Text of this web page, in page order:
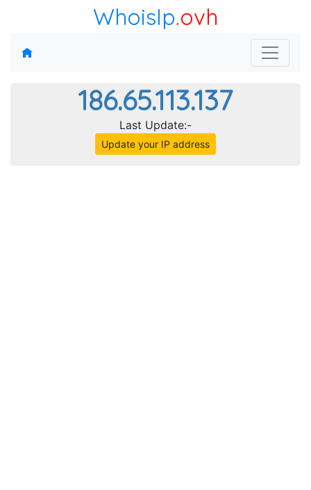
WhoisIp.ovh
186.65.113.137
Last Update:-
Update your IP address